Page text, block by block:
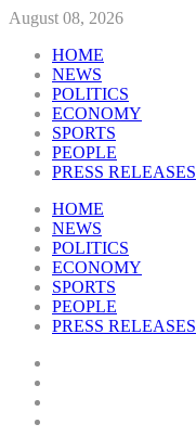
August 08, 2026
HOME
NEWS
POLITICS
ECONOMY
SPORTS
PEOPLE
PRESS RELEASES
HOME
NEWS
POLITICS
ECONOMY
SPORTS
PEOPLE
PRESS RELEASES